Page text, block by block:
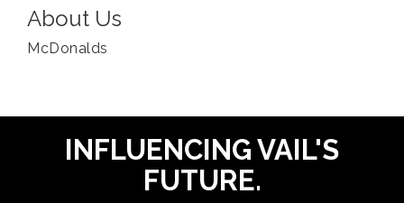
About Us
McDonalds
INFLUENCING VAIL'S
FUTURE.